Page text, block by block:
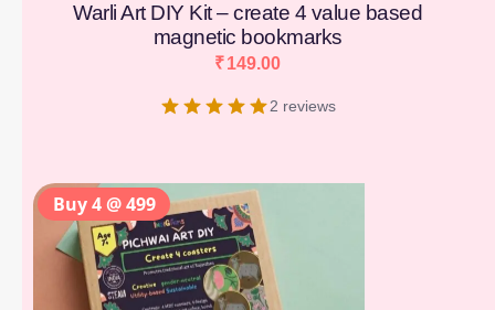
Warli Art DIY Kit – create 4 value based
magnetic bookmarks
₹149.00
2 reviews
Buy 4 @ 499